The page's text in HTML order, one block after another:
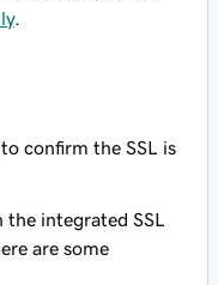
.
to confirm the SSL is
integrated SSL
are some